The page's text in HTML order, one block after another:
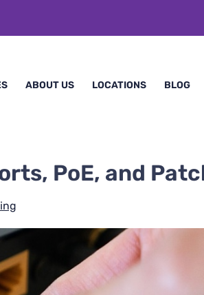
ABOUT US LOCATIONS BLOG
PoE, and